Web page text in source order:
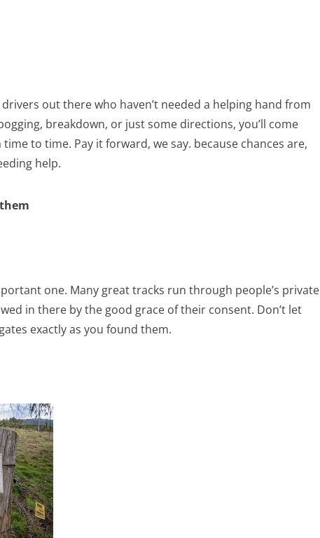
out there who haven’t needed a helping hand from
breakdown, or just some directions, you’ll come
to time. Pay it forward, we say. because chances are,
help.
one. Many great tracks run through people’s private
in there by the good grace of their consent. Don’t let
exactly as you found them.